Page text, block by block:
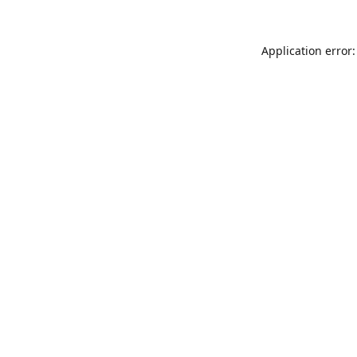
Application